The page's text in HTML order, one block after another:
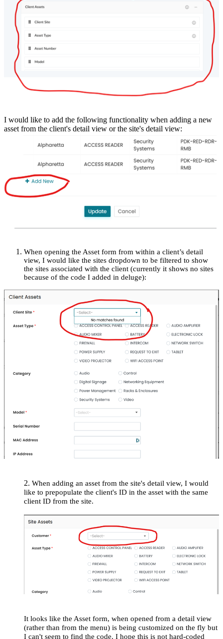
I would like to add the following functionality when adding a new
asset from the client's detail view or the site's detail view:
When opening the Asset form from within a client’s detail
view, I would like the sites dropdown to be filtered to show
the sites associated with the client (currently it shows no sites
because of the code I added in deluge):
2. When adding an asset from the site's detail view, I would
like to prepopulate the client's ID in the asset with the same
client ID from the site.
It looks like the Asset form, when opened from a detail view
(rather than from the menu) is being customized on the fly but
I can't seem to find the code. I hope this is not hard-coded